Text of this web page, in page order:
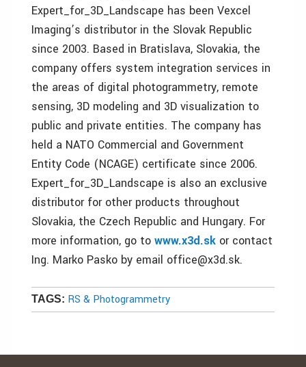
Expert_for_3D_Landscape has been Vexcel
Imaging’s distributor in the Slovak Republic
since 2003. Based in Bratislava, Slovakia, the
company offers system integration services in
the areas of digital photogrammetry, remote
sensing, 3D modeling and 3D visualization to
public and private entities. The company has
held a NATO Commercial and Government
Entity Code (NCAGE) certificate since 2006.
Expert_for_3D_Landscape is also an exclusive
distributor for other products throughout
Slovakia, the Czech Republic and Hungary. For
more information, go to www.x3d.sk or contact
Ing. Marko Pasko by email office@x3d.sk.
TAGS: RS & Photogrammetry